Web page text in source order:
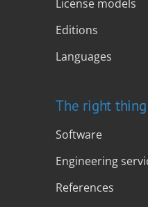
License models
Editions
Languages
The right
Software
Engineering
References